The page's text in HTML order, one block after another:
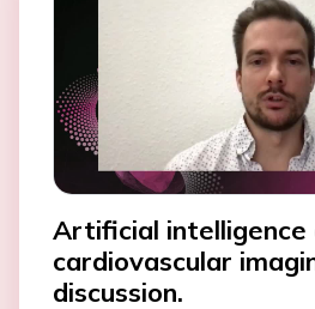
Artificial intelligence
cardiovascular
discussion.